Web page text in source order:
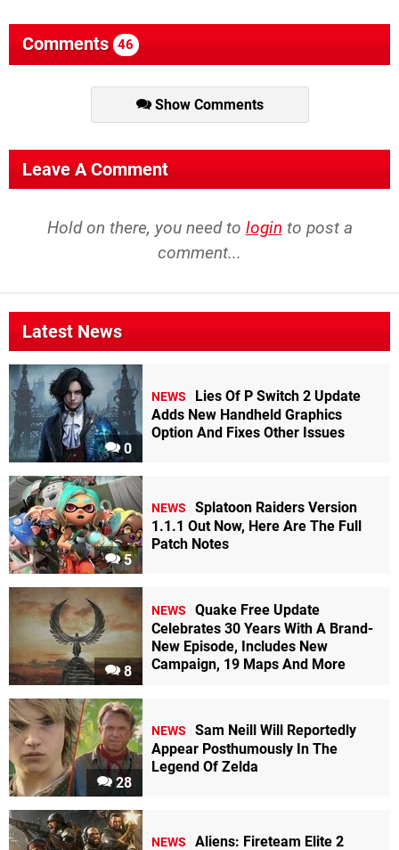
Comments 46
Show Comments
Leave A Comment
Hold on there, you need to login to post a
comment...
Latest News
0
NEWS
Lies Of P Switch 2 Update
Adds New Handheld Graphics
Option And Fixes Other Issues
5
NEWS
Splatoon Raiders Version
1.1.1 Out Now, Here Are The Full
Patch Notes
8
NEWS
Quake Free Update
Celebrates 30 Years With A Brand-
New Episode, Includes New
Campaign, 19 Maps And More
28
NEWS
Sam Neill Will Reportedly
Appear Posthumously In The
Legend Of Zelda
NEWS Aliens: Fireteam Elite 2